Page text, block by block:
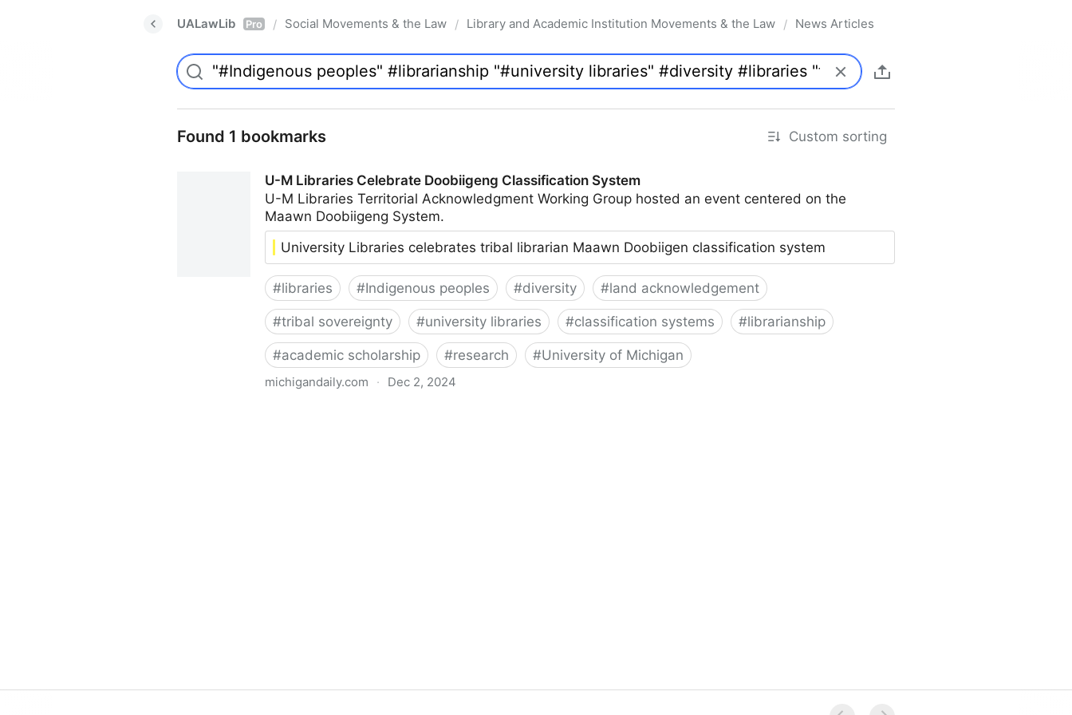
UALawLib Pro / Social Movements & the Law / Library and Academic Institution Movements & the Law / News Articles
Found 1 bookmarks Custom sorting
U-M Libraries Celebrate Doobiigeng Classification System
U-M Libraries Territorial Acknowledgment Working Group hosted an event centered on the
Maawn Doobiigeng System.
University Libraries celebrates tribal librarian Maawn Doobiigen classification system
#libraries #Indigenous peoples #diversity #land acknowledgement
#tribal sovereignty #university libraries #classification systems #librarianship
#academic scholarship #research #University of Michigan
michigandaily.com · Dec 2, 2024